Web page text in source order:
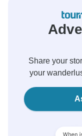
Share your
your